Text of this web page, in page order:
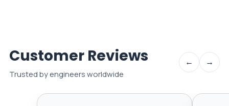
Customer Reviews
Trusted by engineers worldwide
← →